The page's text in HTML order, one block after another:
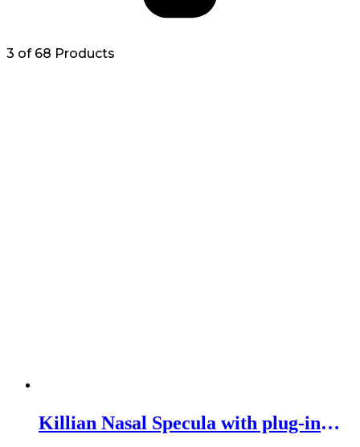
3 of 68 Products
Killian Nasal Specula with plug-in